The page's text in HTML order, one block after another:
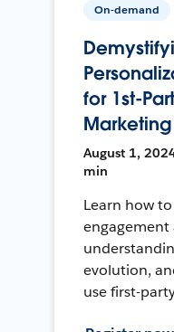
On-demand
for 1st-
Marketing
August 1,
min
Learn how
engagement
evolution,
use first-